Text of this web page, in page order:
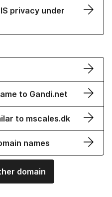
privacy under
to Gandi.net
to mscales.dk
names
domain